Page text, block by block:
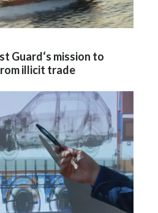
Peru
Poland
Portugal
Reunion
Romania
Senegal
Serbia
Guard‘s mission to
illicit trade